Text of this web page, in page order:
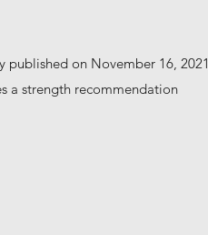
on November 16, 2021
a strength recommendation